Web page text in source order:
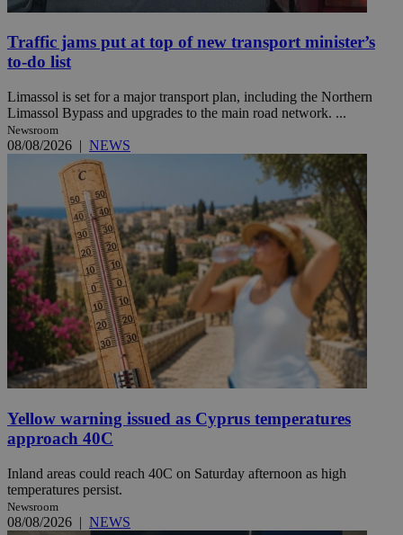
Traffic jams put at top of new transport minister’s
to-do list
Limassol is set for a major transport plan, including the Northern
Limassol Bypass and upgrades to the main road network. ...
Newsroom
08/08/2026 | NEWS
Yellow warning issued as Cyprus temperatures
approach 40C
Inland areas could reach 40C on Saturday afternoon as high
temperatures persist.
Newsroom
08/08/2026 | NEWS